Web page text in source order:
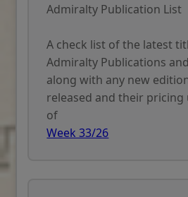
Admiralty Publication List
A check list of the latest
Admiralty Publications
along with any new
released and their pricing
of
Week 33/26